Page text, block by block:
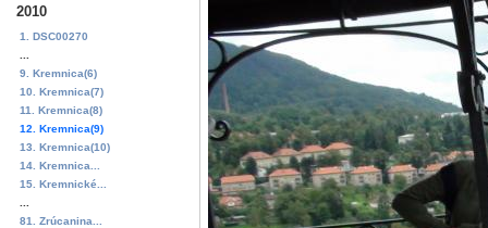
2010
1. DSC00270
9. Kremnica(6)
10. Kremnica(7)
11. Kremnica(8)
12. Kremnica(9)
13. Kremnica(10)
14. Kremnica...
15. Kremnické...
81. Zrúcanina...